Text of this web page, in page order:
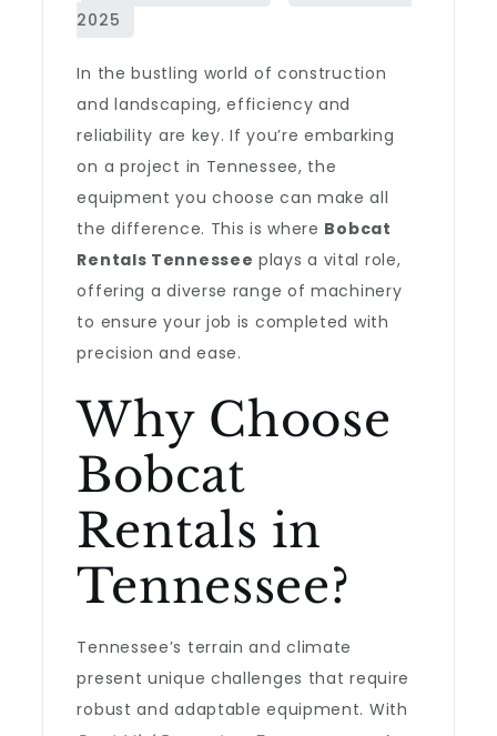
In the bustling world of construction
and landscaping, efficiency and
reliability are key. If you’re embarking
on a project in Tennessee, the
equipment you choose can make all
the difference. This is where Bobcat
Rentals Tennessee plays a vital role,
offering a diverse range of machinery
to ensure your job is completed with
precision and ease.
Why Choose
Bobcat
Rentals in
Tennessee?
Tennessee’s terrain and climate
present unique challenges that require
robust and adaptable equipment. With